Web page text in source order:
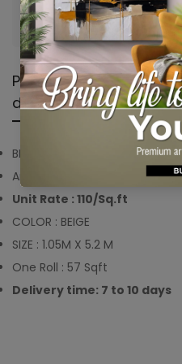
Product
description
BRAND : Mankoskin
Article Code : MKWP2169
Unit Rate : 110/Sq.ft
COLOR : BEIGE
SIZE : 1.05M X 5.2 M
One Roll : 57 Sqft
Delivery time: 7 to 10 days
Are you 18
No, I'm not